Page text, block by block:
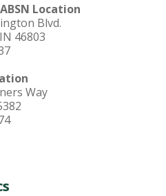
Location
Blvd.
46803
Way